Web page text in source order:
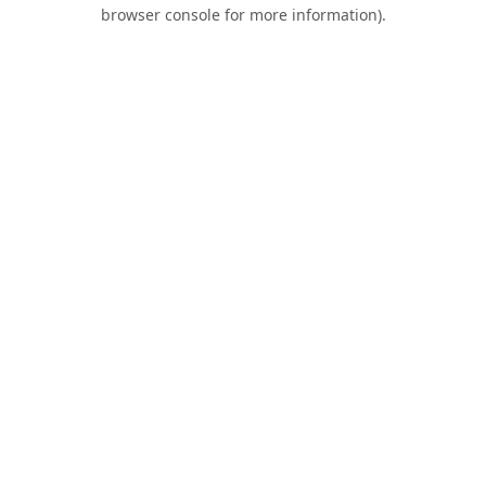
browser console for more information).